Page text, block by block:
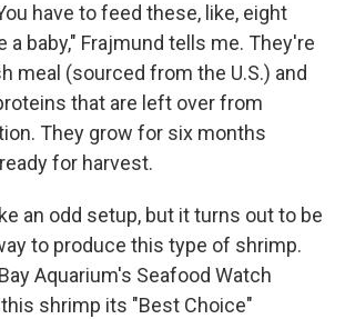
have to feed these, like, eight
a baby," Frajmund tells me. They're
meal (sourced from the U.S.) and
that are left over from
They grow for six months
for harvest.
an odd setup, but it turns out to be
to produce this type of shrimp.
Aquarium's Seafood Watch
shrimp its "Best Choice"